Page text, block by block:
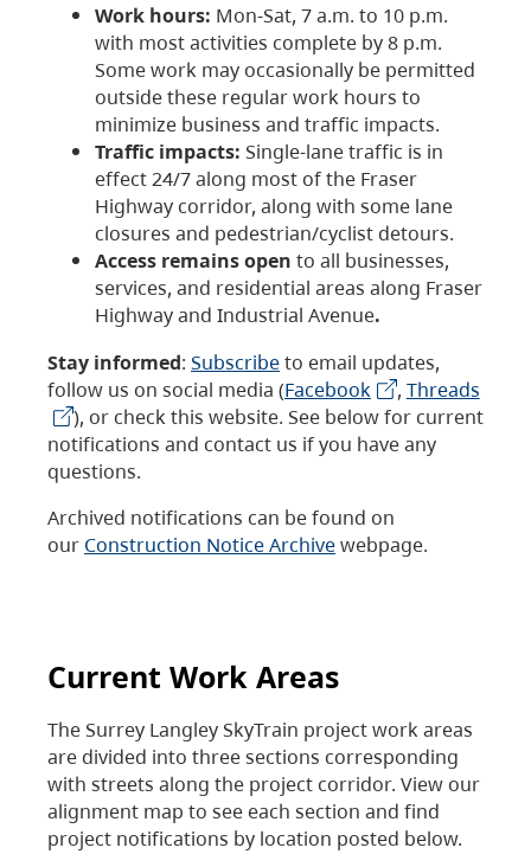
Work hours: Mon-Sat, 7 a.m. to 10 p.m.
with most activities complete by 8 p.m.
Some work may occasionally be permitted
outside these regular work hours to
minimize business and traffic impacts.
Traffic impacts: Single-lane traffic is in
effect 24/7 along most of the Fraser
Highway corridor, along with some lane
closures and pedestrian/cyclist detours.
Access remains open to all businesses,
services, and residential areas along Fraser
Highway and Industrial Avenue.
Stay informed: Subscribeto email updates,
follow us on social media (Facebook , Threads
), or check this website. See below for current
notifications and contact us if you have any
questions.
Archived notifications can be found on
our Construction Notice Archivewebpage.
Current Work Areas
The Surrey Langley SkyTrain project work areas
are divided into three sections corresponding
with streets along the project corridor. View our
alignment map to see each section and find
project notifications by location posted below.